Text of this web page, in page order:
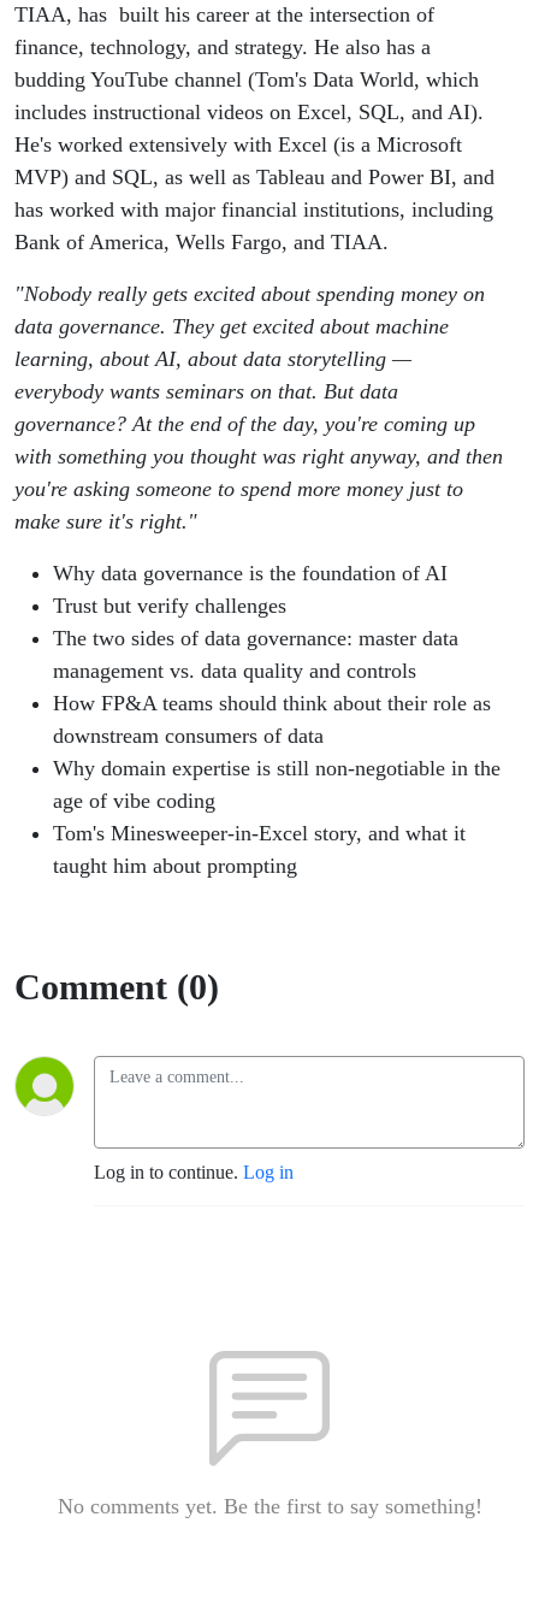
model
is" - Tom
Hinkle
on AI
and data
strategy
in FP&A
TIAA, has built his career at the intersection of
finance, technology, and strategy. He also has a
budding YouTube channel (Tom's Data World, which
includes instructional videos on Excel, SQL, and AI).
He's worked extensively with Excel (is a Microsoft
MVP) and SQL, as well as Tableau and Power BI, and
has worked with major financial institutions, including
Bank of America, Wells Fargo, and TIAA.
"Nobody really gets excited about spending money on
data governance. They get excited about machine
learning, about AI, about data storytelling —
everybody wants seminars on that. But data
governance? At the end of the day, you're coming up
with something you thought was right anyway, and then
you're asking someone to spend more money just to
make sure it's right."
Why data governance is the foundation of AI
Trust but verify challenges
The two sides of data governance: master data
management vs. data quality and controls
How FP&A teams should think about their role as
downstream consumers of data
Why domain expertise is still non-negotiable in the
age of vibe coding
Tom's Minesweeper-in-Excel story, and what it
taught him about prompting
Comment (0)
Log in to continue. Log in
No comments yet. Be the first to say something!